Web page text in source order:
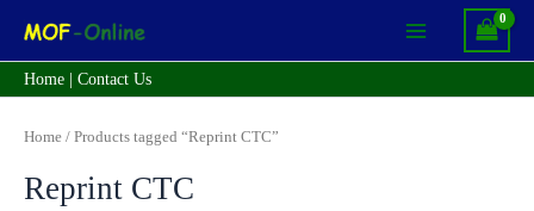
content
Main
Menu
Home | Contact Us
Home / Products tagged “Reprint CTC”
Reprint CTC